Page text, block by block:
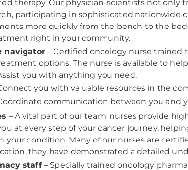
therapy. Our physician-scientists not only
participating in sophisticated nationwide
more quickly from the bench to the
right in your community.
navigator– Certified oncology nurse trained
options. The nurse is available to
you with anything you need.
you with valuable resources in the
communication between you and
– A vital part of our team, nurses provide
at every step of your cancer journey,
your condition. Many of our nurses are
they have demonstrated a detailed
staff– Specially trained oncology